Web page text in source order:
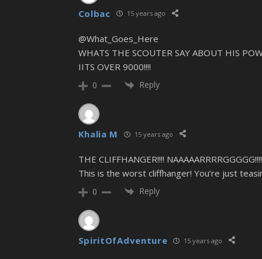
Colbac 15 years ago
@What_Goes_Here
WHATS THE SCOUTER SAY ABOUT HIS
IITS OVER 9000!!!!
0 Reply
Khalia M 15 years ago
THE CLIFFHANGER!!!!
This is the worst cliffhanger! You’re just
0 Reply
SpiritOfAdventure 15 years ago